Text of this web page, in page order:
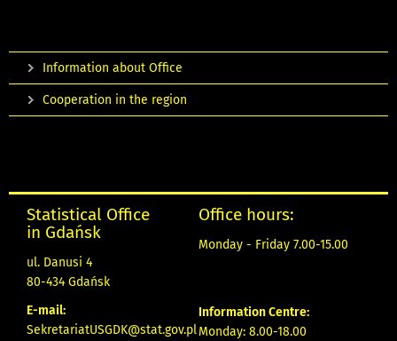
Information about Office
Cooperation in the region
Statistical Office
in Gdańsk
ul. Danusi 4
80-434 Gdańsk
E-mail:
SekretariatUSGDK@stat.gov.pl
Office hours:
Monday - Friday 7.00-15.00
Information Centre:
Monday: 8.00-18.00